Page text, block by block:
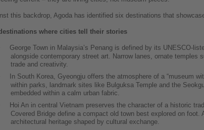
this backdrop, Agoda has identified six destinations that
where cities tell their stories
George Town in Malaysia’s Penang is defined by its UNESCO-
alongside contemporary street art. Narrow lanes, ornate
trade and creativity.
In South Korea, Gyeongju offers the atmosphere of a “museum
within parks, landmark sites like Bulguksa Temple and the
embedded within a calm urban fabric.
Hoi An in central Vietnam preserves the character of a historic
Covered Bridge define a compact old town best explored on
architectural heritage shaped by cultural exchange.